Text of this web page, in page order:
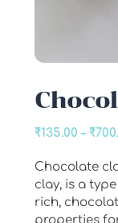
₹135.00 – ₹
Chocolate
clay, is a
rich,
properties